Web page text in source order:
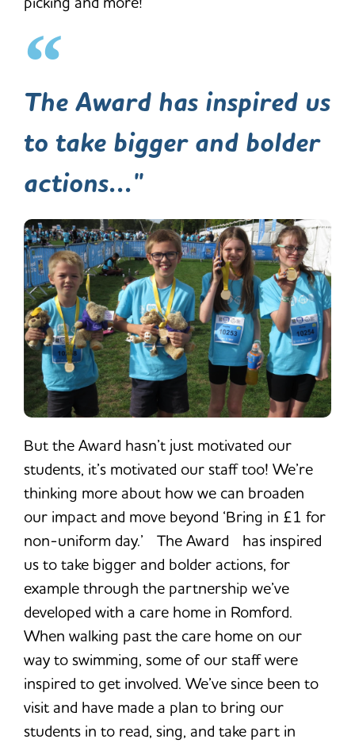
The Award has inspired us
to take bigger and bolder
actions..."
But the Award hasn’t just motivated our
students, it’s motivated our staff too! We’re
thinking more about how we can broaden
our impact and move beyond ‘Bring in £1 for
non-uniform day.’ The Award has inspired
us to take bigger and bolder actions, for
example through the partnership we’ve
developed with a care home in Romford.
When walking past the care home on our
way to swimming, some of our staff were
inspired to get involved. We’ve since been to
visit and have made a plan to bring our
students in to read, sing, and take part in